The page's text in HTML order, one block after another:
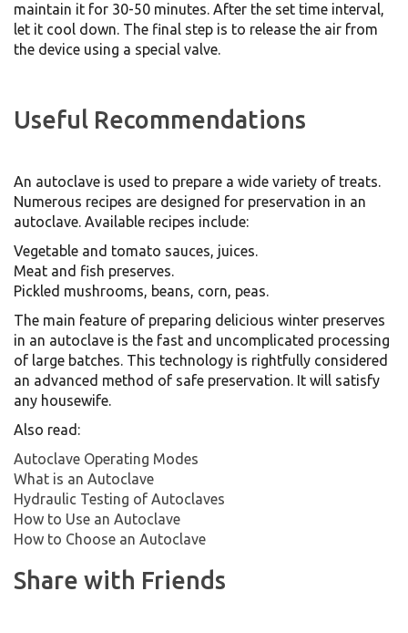
maintain it for 30-50 minutes. After the set time interval,
let it cool down. The final step is to release the air from
the device using a special valve.
Useful Recommendations
An autoclave is used to prepare a wide variety of treats.
Numerous recipes are designed for preservation in an
autoclave. Available recipes include:
Vegetable and tomato sauces, juices.
Meat and fish preserves.
Pickled mushrooms, beans, corn, peas.
The main feature of preparing delicious winter preserves
in an autoclave is the fast and uncomplicated processing
of large batches. This technology is rightfully considered
an advanced method of safe preservation. It will satisfy
any housewife.
Also read:
Autoclave Operating Modes
What is an Autoclave
Hydraulic Testing of Autoclaves
How to Use an Autoclave
How to Choose an Autoclave
Share with Friends